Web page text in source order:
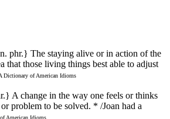
phr.} The staying alive or in action of the
that those living things best able to adjust
Dictionary of American Idioms
A change in the way one feels or thinks
problem to be solved. * /Joan had a
American Idioms